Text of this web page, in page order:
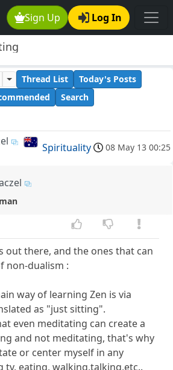
Sign Up Log In
Thread List
Today's Posts
Search
Spirituality 08 May 13 00:25
out there, and the ones that can
non-dualism :
way of learning Zen is via
as "just sitting".
even meditating can create a
and not meditating, that's why
or center myself in any
tv, eating, walking,talking,etc..